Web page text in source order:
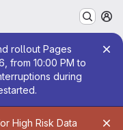
rollout Pages
from 10:00 PM to
during
High Risk Data